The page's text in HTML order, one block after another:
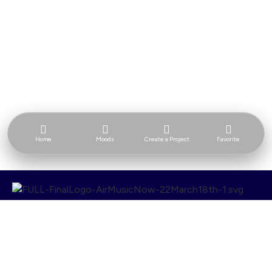
Home Moods Create a Project Favorite